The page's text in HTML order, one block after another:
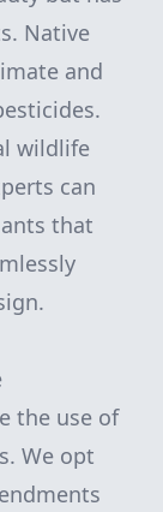
Native
and
wildlife
can
that
the use of
We opt